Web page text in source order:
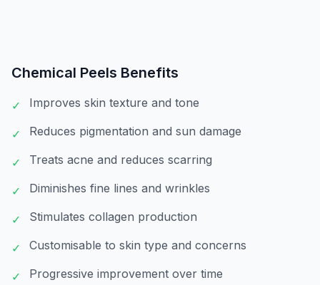
Chemical Peels Benefits
✓ Improves skin texture and tone
✓ Reduces pigmentation and sun damage
✓ Treats acne and reduces scarring
✓ Diminishes fine lines and wrinkles
✓ Stimulates collagen production
✓ Customisable to skin type and concerns
✓ Progressive improvement over time